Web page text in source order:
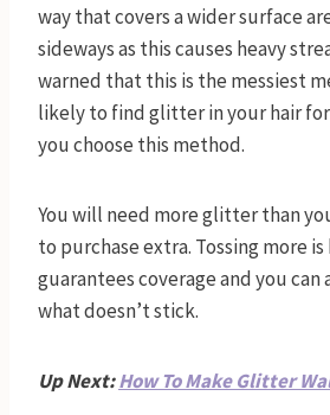
way that covers a wider surface
sideways as this causes heavy
warned that this is the messiest
likely to find glitter in your hair
you choose this method.
You will need more glitter than
to purchase extra. Tossing more
guarantees coverage and you can
what doesn’t stick.
Up Next:How To Make Glitter